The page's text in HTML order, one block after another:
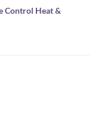
Control Heat &